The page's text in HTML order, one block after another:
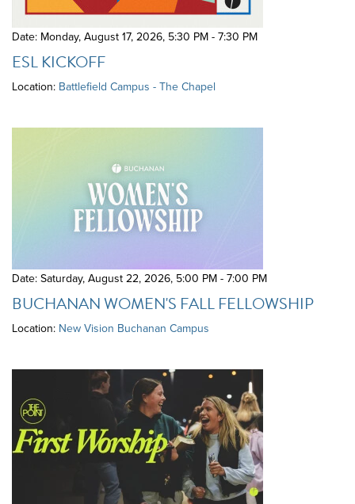
Date: Monday, August 17, 2026, 5:30 PM - 7:30 PM
ESL KICKOFF
Location: Battlefield Campus - The Chapel
Date: Saturday, August 22, 2026, 5:00 PM - 7:00 PM
BUCHANAN WOMEN'S FALL FELLOWSHIP
Location: New Vision Buchanan Campus